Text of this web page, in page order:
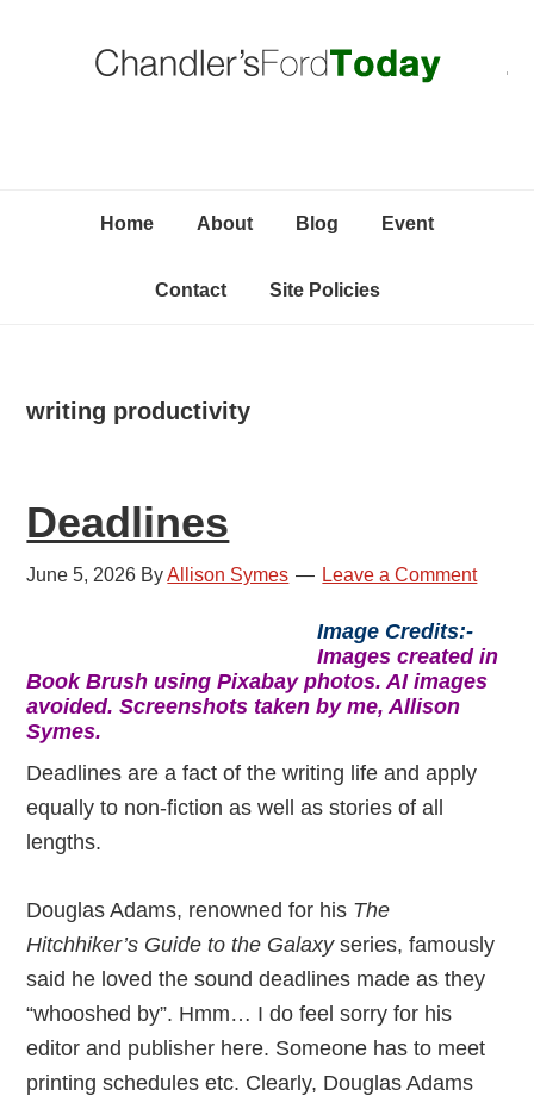
Home About Blog Event
Contact Site Policies
writing productivity
Deadlines
June 5, 2026 ByAllison Symes Leave a Comment
Image Credits:-
Images created in
Book Brush using Pixabay photos. AI images
avoided. Screenshots taken by me, Allison
Symes.
Deadlines are a fact of the writing life and apply
equally to non-fiction as well as stories of all
lengths.
Douglas Adams, renowned for his The
Hitchhiker’s Guide to the Galaxyseries, famously
said he loved the sound deadlines made as they
“whooshed by”. Hmm… I do feel sorry for his
editor and publisher here. Someone has to meet
printing schedules etc. Clearly, Douglas Adams